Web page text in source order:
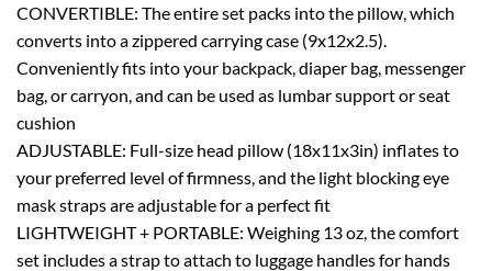
CONVERTIBLE: The entire set packs into the pillow, which
converts into a zippered carrying case (9x12x2.5).
Conveniently fits into your backpack, diaper bag, messenger
bag, or carryon, and can be used as lumbar support or seat
cushion
ADJUSTABLE: Full-size head pillow (18x11x3in) inflates to
your preferred level of firmness, and the light blocking eye
mask straps are adjustable for a perfect fit
LIGHTWEIGHT + PORTABLE: Weighing 13 oz, the comfort
set includes a strap to attach to luggage handles for hands